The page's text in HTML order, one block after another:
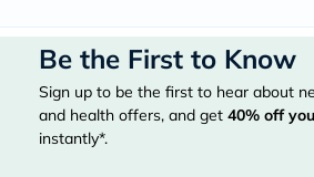
Be the First to Know
Sign up to be the first to hear about
and health offers, and get 40% off
instantly*.